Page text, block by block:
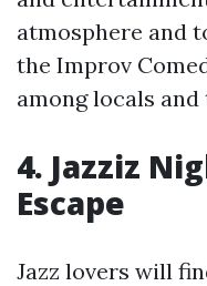
atmosphere and
the Improv
among locals
4. Jazziz
Escape
Jazz lovers will